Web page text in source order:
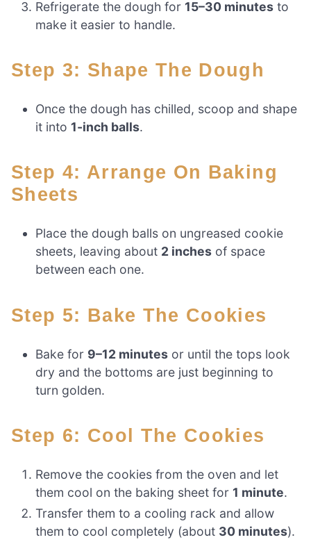
Refrigerate the dough for 15–30 minutes to
make it easier to handle.
Step 3: Shape The Dough
Once the dough has chilled, scoop and shape
it into 1-inch balls.
Step 4: Arrange On Baking
Sheets
Place the dough balls on ungreased cookie
sheets, leaving about 2 inches of space
between each one.
Step 5: Bake The Cookies
Bake for 9–12 minutes or until the tops look
dry and the bottoms are just beginning to
turn golden.
Step 6: Cool The Cookies
Remove the cookies from the oven and let
them cool on the baking sheet for 1 minute.
Transfer them to a cooling rack and allow
them to cool completely (about 30 minutes).